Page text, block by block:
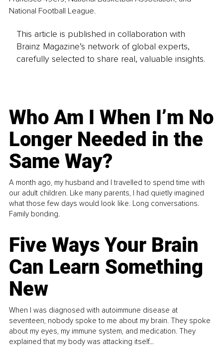
National Football League.
This article is published in collaboration with
Brainz Magazine’s network of global experts,
carefully selected to share real, valuable insights.
Who Am I When I’m No
Longer Needed in the
Same Way?
A month ago, my husband and I travelled to spend time with
our adult children. Like many parents, I had quietly imagined
what those few days would look like. Long conversations.
Family bonding.
Five Ways Your Brain
Can Learn Something
New
When I was diagnosed with autoimmune disease at
seventeen, nobody spoke to me about my brain. They spoke
about my eyes, my immune system, and medication. They
explained that my body was attacking itself...